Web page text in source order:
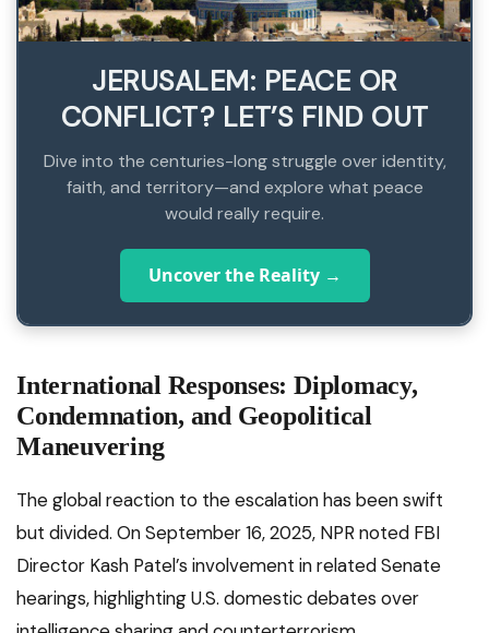
JERUSALEM: PEACE OR
CONFLICT? LET’S FIND OUT
Dive into the centuries-long struggle over identity,
faith, and territory—and explore what peace
would really require.
Uncover the Reality →
International Responses: Diplomacy,
Condemnation, and Geopolitical
Maneuvering
The global reaction to the escalation has been swift
but divided. On September 16, 2025, NPR noted FBI
Director Kash Patel’s involvement in related Senate
hearings, highlighting U.S. domestic debates over